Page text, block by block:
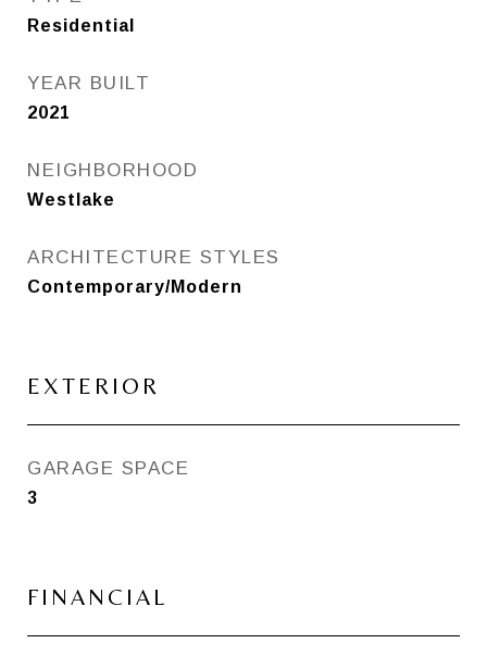
Residential
YEAR BUILT
2021
NEIGHBORHOOD
Westlake
ARCHITECTURE STYLES
Contemporary/Modern
EXTERIOR
GARAGE SPACE
3
FINANCIAL